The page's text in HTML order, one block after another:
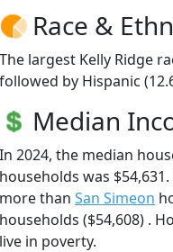
Race &
The largest Kelly Ridge
followed by Hispanic
Median
In 2024, the median
households was
more than San Simeon
households ($54,608) .
live in poverty.